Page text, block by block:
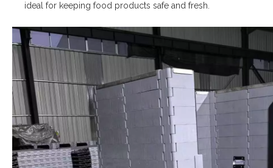
ideal for keeping food products safe and fresh.